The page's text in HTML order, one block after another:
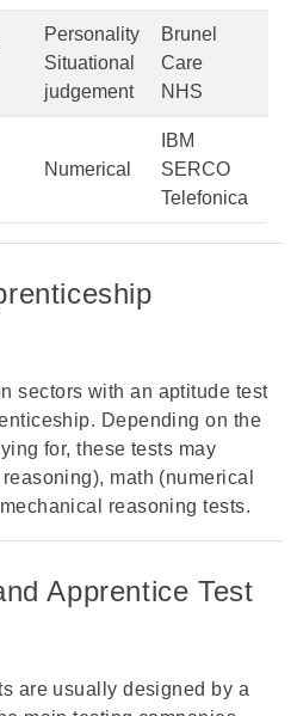
Personality
Situational
judgement
Brunel
Care
NHS
Numerical
IBM
SERCO
Telefonica
sectors with an aptitude test
Depending on the
for, these tests may
math (numerical
reasoning tests.
Apprentice Test
are usually designed by a